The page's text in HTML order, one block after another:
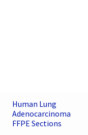
Human Lung
Adenocarcinoma
FFPE Sections